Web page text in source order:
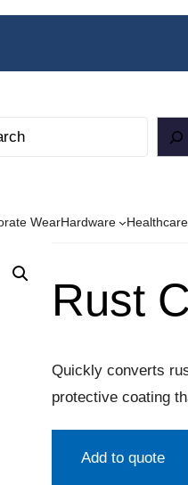
WearHardware Healthcare
Rust
Quickly converts
protective coating
chemicals. Touch
Add to quote